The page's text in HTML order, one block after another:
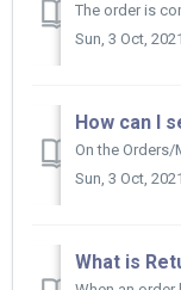
Sun, 3 Oct,
How can I
Sun, 3 Oct,
What is